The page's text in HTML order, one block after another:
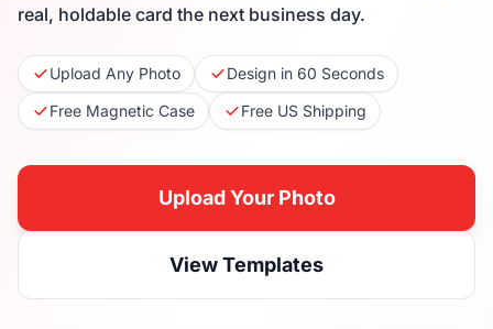
real, holdable card the next business day.
Upload Any Photo
Design in 60 Seconds
Free Magnetic Case
Free US Shipping
Upload Your Photo
View Templates